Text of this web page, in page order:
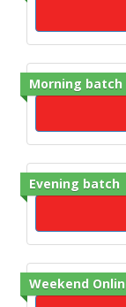
Morning batch
Financial
Evening batch
Financial
Weekend
Financial